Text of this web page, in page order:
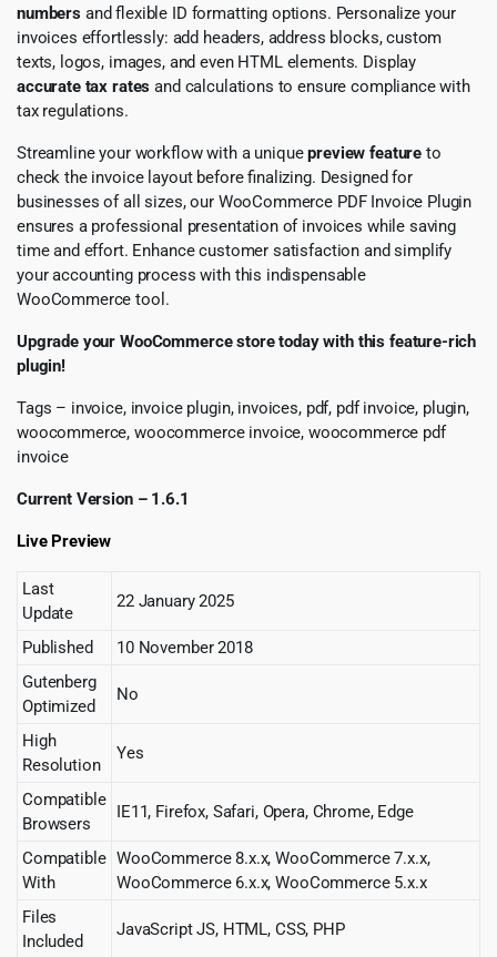
numbersand flexible ID formatting options. Personalize your
invoices effortlessly: add headers, address blocks, custom
texts, logos, images, and even HTML elements. Display
accurate tax rates and calculations to ensure compliance with
tax regulations.
Streamline your workflow with a uniquepreview feature to
check the invoice layout before finalizing. Designed for
businesses of all sizes, our WooCommerce PDF Invoice Plugin
ensures a professional presentation of invoices while saving
time and effort. Enhance customer satisfaction and simplify
your accounting process with this indispensable
WooCommerce tool.
Upgrade your WooCommerce store today with this feature-rich
plugin!
Tags – invoice, invoice plugin, invoices, pdf, pdf invoice, plugin,
woocommerce, woocommerce invoice, woocommerce pdf
invoice
Current Version – 1.6.1
Live Preview
Last
Update
22 January 2025
Published
10 November 2018
Gutenberg
Optimized
No
High
Resolution
Yes
Compatible
Browsers
IE11, Firefox, Safari, Opera, Chrome, Edge
Compatible
With
WooCommerce 8.x.x, WooCommerce 7.x.x,
WooCommerce 6.x.x, WooCommerce 5.x.x
Files
Included
JavaScript JS, HTML, CSS, PHP